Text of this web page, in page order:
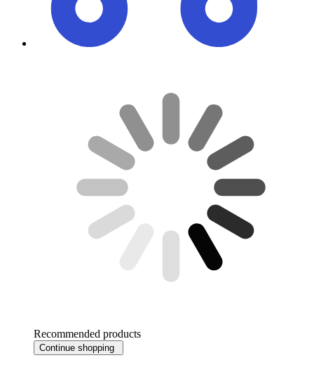
Recommended products
Continue shopping